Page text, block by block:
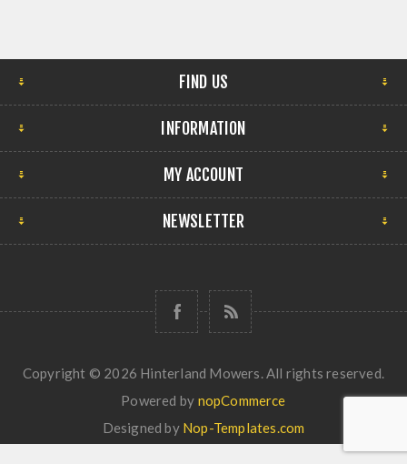
FIND US
INFORMATION
MY ACCOUNT
NEWSLETTER
Copyright © 2026 Hinterland Mowers. All rights reserved.
Powered by nopCommerce
Designed by Nop-Templates.com